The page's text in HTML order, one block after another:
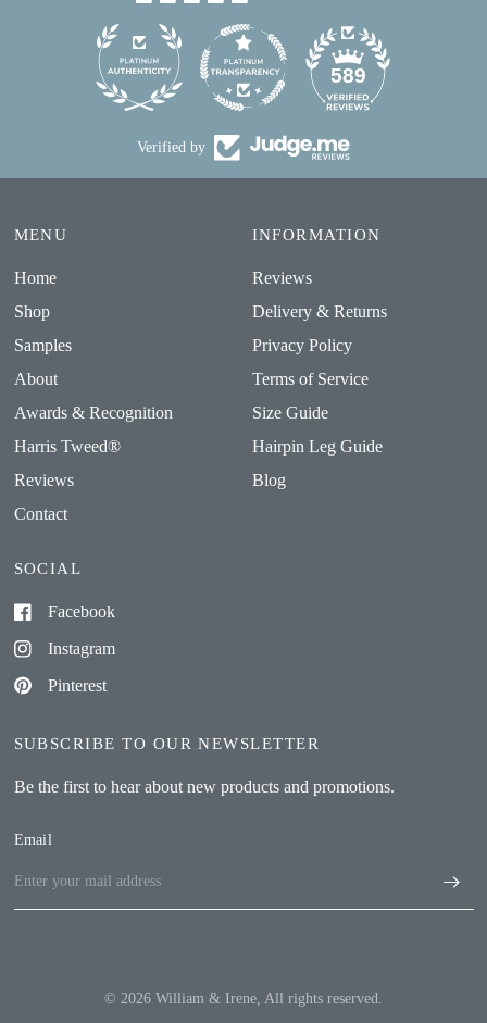
589
Verified by
MENU
Home
Shop
Samples
About
Awards & Recognition
Harris Tweed®
Reviews
Contact
INFORMATION
Reviews
Delivery & Returns
Privacy Policy
Terms of Service
Size Guide
Hairpin Leg Guide
Blog
SOCIAL
Facebook
Instagram
Pinterest
SUBSCRIBE TO OUR NEWSLETTER
Be the first to hear about new products and promotions.
Email
© 2026 William & Irene, All rights reserved.